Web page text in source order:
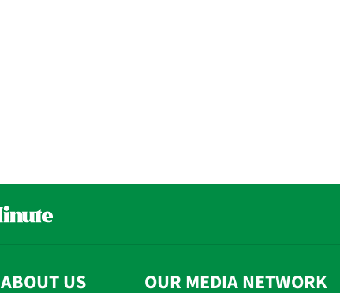
ABOUT US OUR MEDIA NETWORK